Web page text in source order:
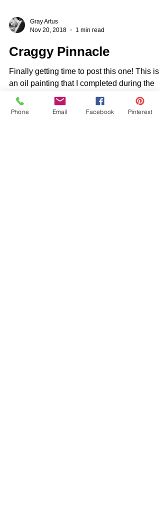
Nov 20, 2018
1 min read
Craggy Pinnacle
Finally getting time to post this one! This is
an oil painting that I completed during the
late Summer when all of the
Phone Email Facebook Pinterest